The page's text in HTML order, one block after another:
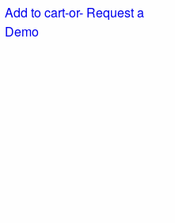
Add to cart-or- Request a
Demo